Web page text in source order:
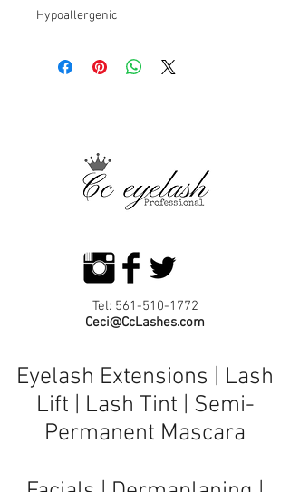
Hypoallergenic
Tel: 561-510-1772
Ceci@CcLashes.com
Eyelash Extensions | Lash
Lift | Lash Tint | Semi-
Permanent Mascara